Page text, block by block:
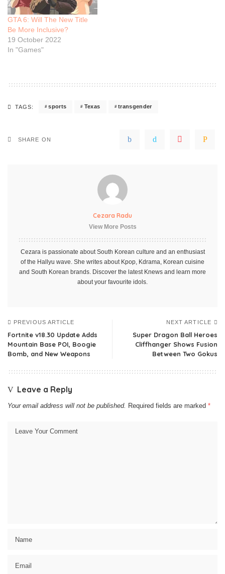
GTA 6: Will The New Title
Be More Inclusive?
19 October 2022
In "Games"
TAGS: sports Texas transgender
SHARE ON
Cezara Radu
View More Posts
Cezara is passionate about South Korean culture and an enthusiast
of the Hallyu wave. She writes about Kpop, Kdrama, Korean cuisine
and South Korean brands. Discover the latest Knews and learn more
about your favourite idols.
PREVIOUS ARTICLE
Fortnite v18.30 Update Adds
Mountain Base POI, Boogie
Bomb, and New Weapons
NEXT ARTICLE
Super Dragon Ball Heroes
Cliffhanger Shows Fusion
Between Two Gokus
Leave a Reply
Your email address will not be published. Required fields are marked *